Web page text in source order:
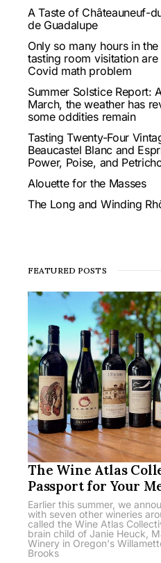
A Taste of Châteauneuf-
de Guadalupe
Only so many hours in
tasting room visitation
Covid math problem
Summer Solstice Report:
March, the weather has
some oddities remain
Tasting Twenty-Four
Beaucastel Blanc and
Power, Poise, and
Alouette for the Masses
The Long and Winding
FEATURED POSTS
The Wine Atlas
Passport for Your
Earlier this summer, we
with seven other wineries
called the Wine Atlas
brain child of Janie Heuck,
Winery in Oregon's
Brooks